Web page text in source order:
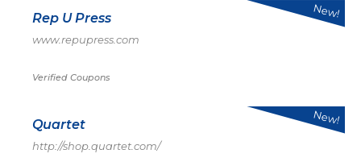
Rep U Press
www.repupress.com
Verified Coupons
New!
Quartet
http://shop.quartet.com/
New!